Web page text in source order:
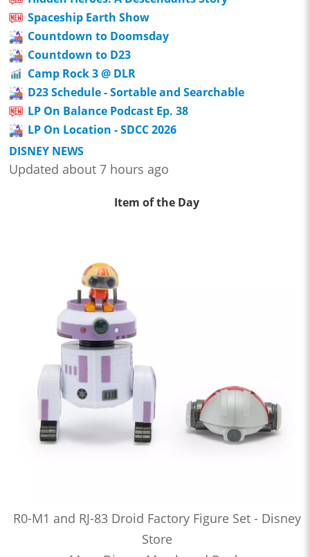
Spaceship Earth Show
Countdown to Doomsday
Countdown to D23
Camp Rock 3 @ DLR
D23 Schedule - Sortable and Searchable
LP On Balance Podcast Ep. 38
LP On Location - SDCC 2026
DISNEY NEWS
Updated about 7 hours ago
Item of the Day
R0-M1 and RJ-83 Droid Factory Figure Set - Disney
Store